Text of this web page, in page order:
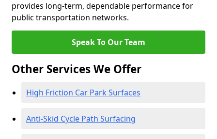
provides long-term, dependable performance for
public transportation networks.
Speak To Our Team
Other Services We Offer
High Friction Car Park Surfaces
Anti-Skid Cycle Path Surfacing